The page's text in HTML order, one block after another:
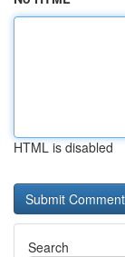
HTML is disabled
Search